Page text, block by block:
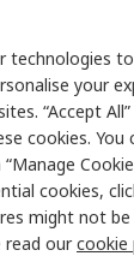
Email
Website
technologies
your
“Accept
cookies. You
cookies,
might not be
read ourcookie